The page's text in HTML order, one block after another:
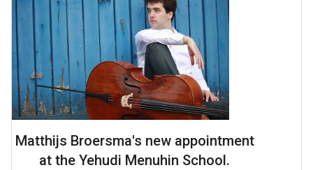
Matthijs Broersma's new appointment
at the Yehudi Menuhin School.